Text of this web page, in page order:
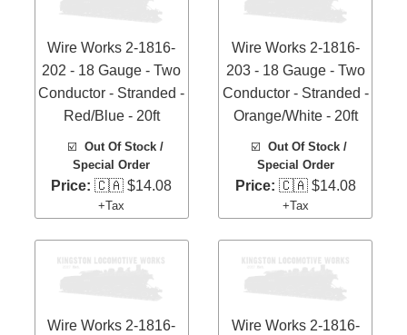
Wire Works 2-1816-
202 - 18 Gauge - Two
Conductor - Stranded -
Red/Blue - 20ft
☑️ Out Of Stock /
Special Order
Price: 🇨🇦 $14.08
+Tax
Wire Works 2-1816-
203 - 18 Gauge - Two
Conductor - Stranded -
Orange/White - 20ft
☑️Out Of Stock /
Special Order
Price: 🇨🇦 $14.08
+Tax
Wire Works 2-1816-
Wire Works 2-1816-